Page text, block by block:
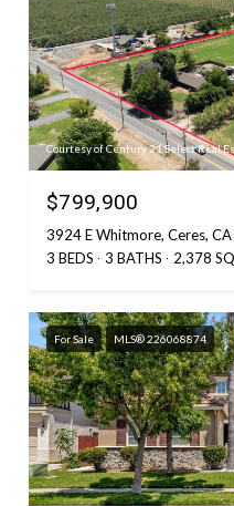
Courtesy of Century 21 Select Real
$799,900
3924 E Whitmore, Ceres,
3 BEDS
3 BATHS 2,378
For Sale MLS® 226068874